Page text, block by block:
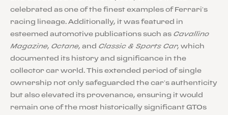
celebrated as one of the finest examples of Ferrari’s
racing lineage. Additionally, it was featured in
esteemed automotive publications such as Cavallino
Magazine, Octane, and Classic & Sports Car, which
documented its history and significance in the
collector car world. This extended period of single
ownership not only safeguarded the car’s authenticity
but also elevated its provenance, ensuring it would
remain one of the most historically significant GTOs